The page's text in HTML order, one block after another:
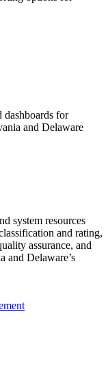
dashboards for
and Delaware
system resources
and rating,
assurance, and
and Delaware’s